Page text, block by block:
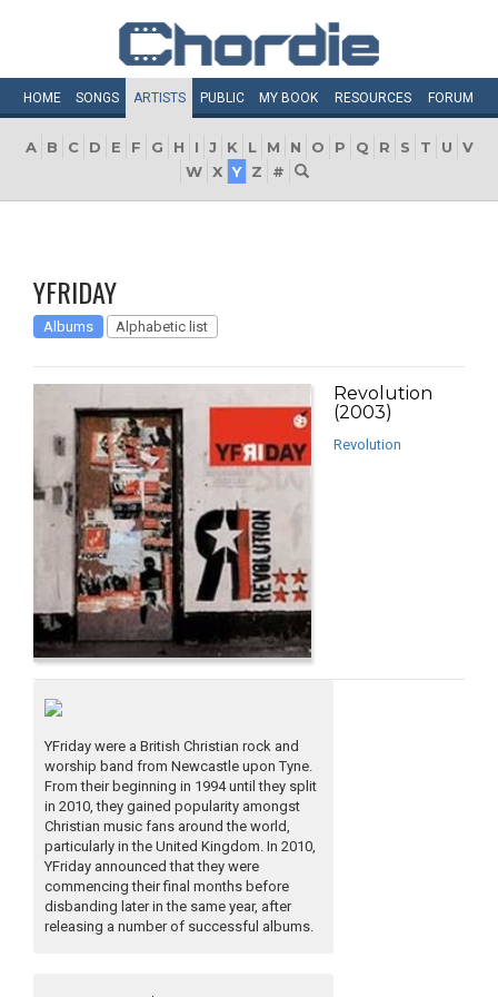
HOME SONGS ARTISTS PUBLIC MY BOOK RESOURCES FORUM
A B C D E F G H I J K L M N O P Q R S T U
V
W X Y Z #
YFRIDAY
Albums Alphabetic list
Revolution
(2003)
Revolution
YFriday were a British Christian rock and
worship band from Newcastle upon Tyne.
From their beginning in 1994 until they split
in 2010, they gained popularity amongst
Christian music fans around the world,
particularly in the United Kingdom. In 2010,
YFriday announced that they were
commencing their final months before
disbanding later in the same year, after
releasing a number of successful albums.